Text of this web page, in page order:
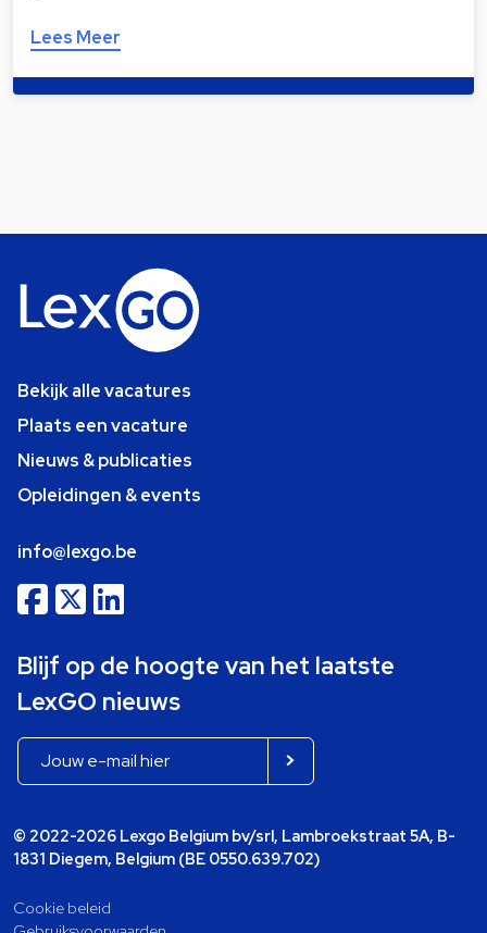
Lees Meer
Bekijk alle vacatures
Plaats een vacature
Nieuws & publicaties
Opleidingen & events
info@lexgo.be
Blijf op de hoogte van het laatste
LexGO nieuws
© 2022-2026 Lexgo Belgium bv/srl, Lambroekstraat 5A, B-
1831 Diegem, Belgium (BE 0550.639.702)
Cookie beleid